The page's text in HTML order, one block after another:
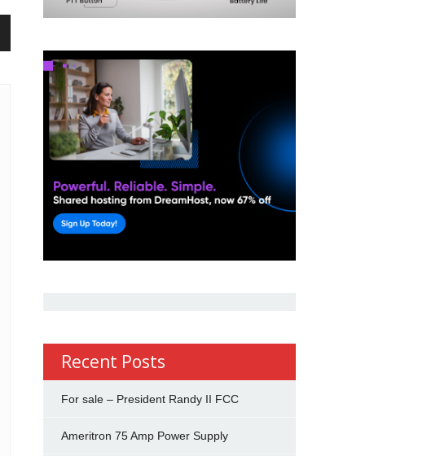
Recent Posts
For sale – President Randy II FCC
Ameritron 75 Amp Power Supply